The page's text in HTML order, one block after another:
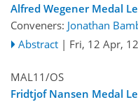
Alfred Wegener Medal
Conveners: Jonathan
Abstract | Fri, 12 Apr,
MAL11/OS
Fridtjof Nansen Medal